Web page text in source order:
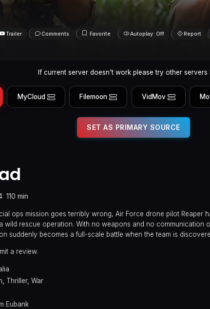
Trailer Comments Favorite Autoplay: Off Report
If current server doesn't work please try other servers
MyCloud Filemoon VidMov
SET AS PRIMARY SOURCE
110 min
ops mission goes terribly wrong, Air Force drone pilot Reaper
wild rescue operation. With no weapons and no communication
suddenly becomes a full-scale battle when the team is
a review.
, Thriller, War
Eubank